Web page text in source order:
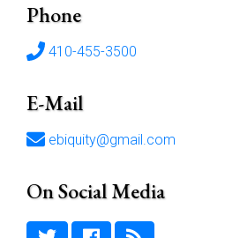
Phone
410-455-3500
E-Mail
ebiquity@gmail.com
On Social Media